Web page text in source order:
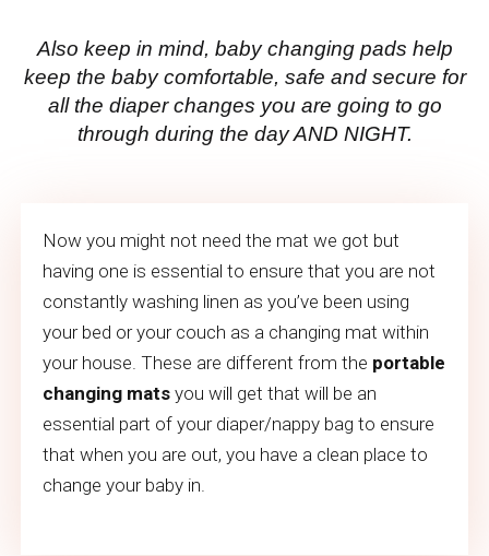
Also keep in mind, baby changing pads help
keep the baby comfortable, safe and secure for
all the diaper changes you are going to go
through during the day AND NIGHT.
Now you might not need the mat we got but
having one is essential to ensure that you are not
constantly washing linen as you’ve been using
your bed or your couch as a changing mat within
your house. These are different from the portable
changing matsyou will get that will be an
essential part of your diaper/nappy bag to ensure
that when you are out, you have a clean place to
change your baby in.